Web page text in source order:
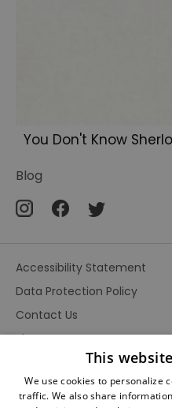
You Don't Know
Blog
Accessibility Statement
Data Protection Policy
Contact Us
Site Map
Terms and Conditions
This
We use cookies to personalize
traffic. We also share